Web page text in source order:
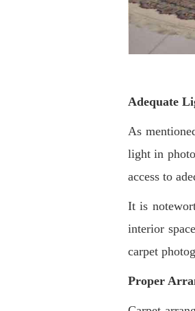
Adequate
As
light in
access to
It is
interior
carpet
Proper